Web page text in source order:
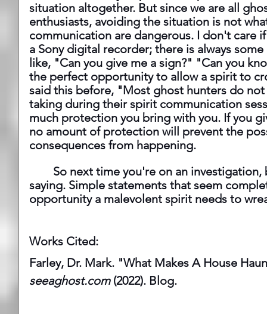
situation altogether. But since we are all
enthusiasts, avoiding the situation is not
communication are dangerous. I don't care
a Sony digital recorder; there is always
like, "Can you give me a sign?" "Can you
the perfect opportunity to allow a spirit to
said this before, "Most ghost hunters do
taking during their spirit communication
much protection you bring with you. If you
no amount of protection will prevent the
consequences from happening.
saying. Simple statements that seem
opportunity a malevolent spirit needs to
Works Cited:
Farley, Dr. Mark. "What Makes A House
seeaghost.com (2022). Blog.